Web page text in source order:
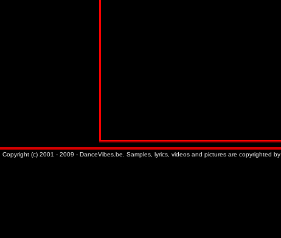
Copyright (c) 2001 - 2009 - DanceVibes.be. Samples, lyrics, videos and pictures are copyrighted